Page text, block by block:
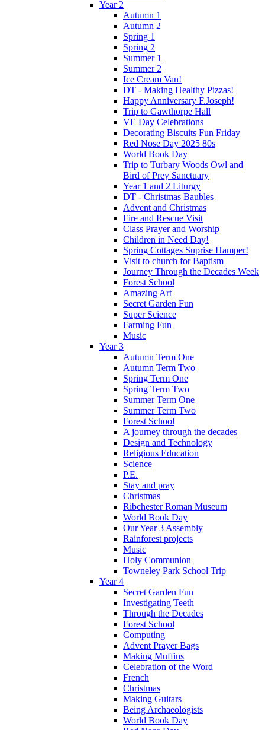
Year 2
Autumn 1
Autumn 2
Spring 1
Spring 2
Summer 1
Summer 2
Ice Cream Van!
DT - Making Healthy Pizzas!
Happy Anniversary F.Joseph!
Trip to Gawthorpe Hall
VE Day Celebrations
Decorating Biscuits Fun Friday
Red Nose Day 2025 80s
World Book Day
Trip to Turbary Woods Owl and
Bird of Prey Sanctuary
Year 1 and 2 Liturgy
DT - Christmas Baubles
Advent and Christmas
Fire and Rescue Visit
Class Prayer and Worship
Children in Need Day!
Spring Cottages Suprise Hamper!
Visit to church for Baptism
Journey Through the Decades Week
Forest School
Amazing Art
Secret Garden Fun
Super Science
Farming Fun
Music
Year 3
Autumn Term One
Autumn Term Two
Spring Term One
Spring Term Two
Summer Term One
Summer Term Two
Forest School
A journey through the decades
Design and Technology
Religious Education
Science
P.E.
Stay and pray
Christmas
Ribchester Roman Museum
World Book Day
Our Year 3 Assembly
Rainforest projects
Music
Holy Communion
Towneley Park School Trip
Year 4
Secret Garden Fun
Investigating Teeth
Through the Decades
Forest School
Computing
Advent Prayer Bags
Making Muffins
Celebration of the Word
French
Christmas
Making Guitars
Being Archaeologists
World Book Day